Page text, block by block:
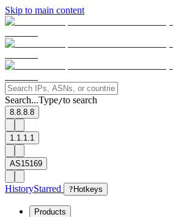
Skip to main content
Search...Type/to search
8.8.8.8
1.1.1.1
AS15169
HistoryStarred ? Hotkeys
Products